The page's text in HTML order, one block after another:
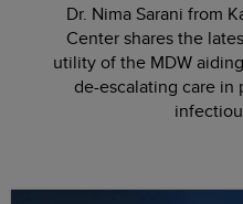
Dr. Nima Sarani from
Center shares the
utility of the MDW
de-escalating care­